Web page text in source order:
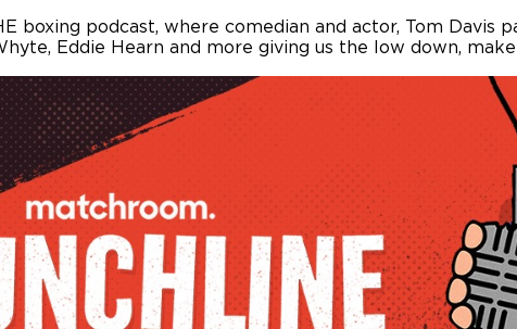
boxing podcast, where comedian and actor, Tom
Eddie Hearn and more giving us the low down,